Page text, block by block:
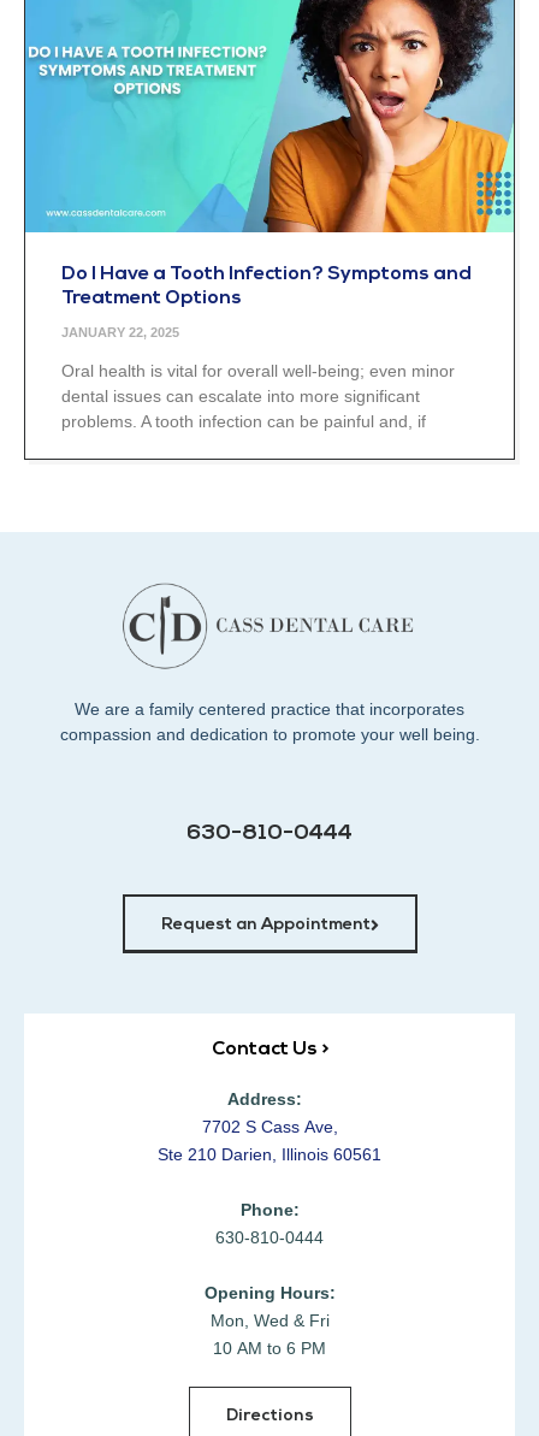
Do I Have a Tooth Infection? Symptoms and
Treatment Options
JANUARY 22, 2025
Oral health is vital for overall well-being; even minor
dental issues can escalate into more significant
problems. A tooth infection can be painful and, if
We are a family centered practice that incorporates
compassion and dedication to promote your well being.
630-810-0444
Request an Appointment
Contact Us >
Address:
7702 S Cass Ave,
Ste 210 Darien, Illinois 60561
Phone:
630-810-0444
Opening Hours:
Mon, Wed & Fri
10 AM to 6 PM
Directions